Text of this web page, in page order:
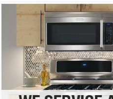
Bosch Repair
Frigidaire Repair
GE Monogram Repair
GE Repair
Haier Repair